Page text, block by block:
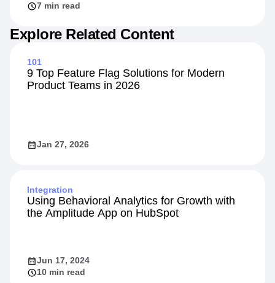
7 min read
Explore Related Content
101
9 Top Feature Flag Solutions for Modern
Product Teams in 2026
Jan 27, 2026
Integration
Using Behavioral Analytics for Growth with
the Amplitude App on HubSpot
Jun 17, 2024
10 min read